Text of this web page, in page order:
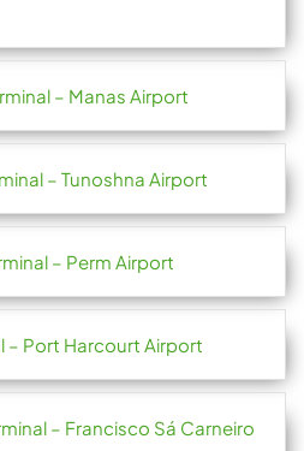
– Manas Airport
– Tunoshna Airport
– Perm Airport
– Port Harcourt Airport
– Francisco Sá Carneiro